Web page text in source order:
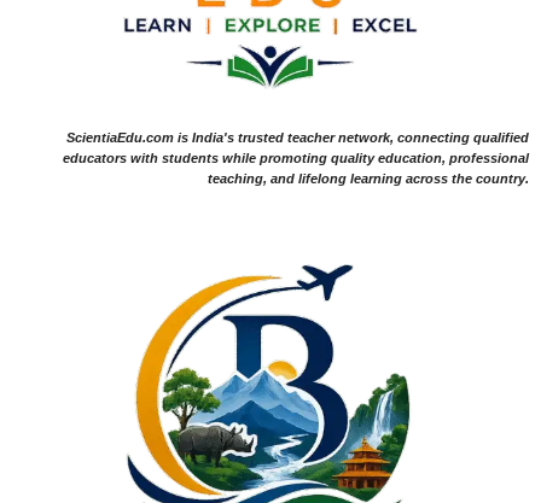
ScientiaEdu.com is India's trusted teacher network, connecting qualified
educators with students while promoting quality education, professional
teaching, and lifelong learning across the country.